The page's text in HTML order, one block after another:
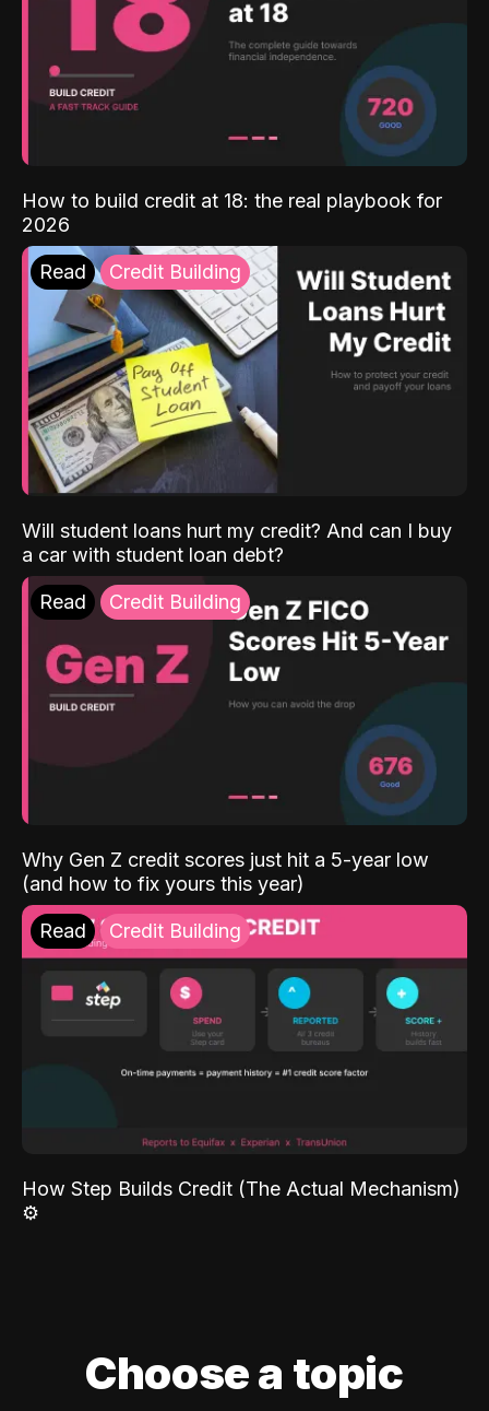
How to build credit at 18: the real playbook for
2026
Read Credit Building
Will student loans hurt my credit? And can I buy
a car with student loan debt?
Read Credit Building
Why Gen Z credit scores just hit a 5-year low
(and how to fix yours this year)
Read Credit Building
How Step Builds Credit (The Actual Mechanism)
⚙️
Choose a topic